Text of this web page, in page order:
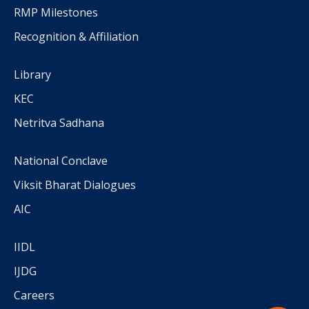
RMP Milestones
Recognition & Affiliation
Library
KEC
Netritva Sadhana
National Conclave
Viksit Bharat Dialogues
AIC
IIDL
IJDG
Careers